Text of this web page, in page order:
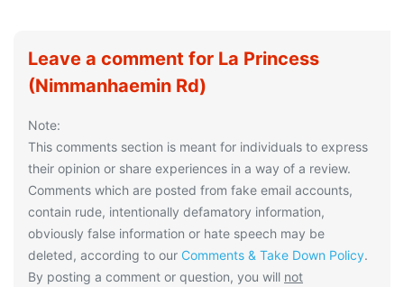
Leave a comment for La Princess
(Nimmanhaemin Rd)
Note:
This comments section is meant for individuals to express
their opinion or share experiences in a way of a review.
Comments which are posted from fake email accounts,
contain rude, intentionally defamatory information,
obviously false information or hate speech may be
deleted, according to our Comments & Take Down Policy.
By posting a comment or question, you will not